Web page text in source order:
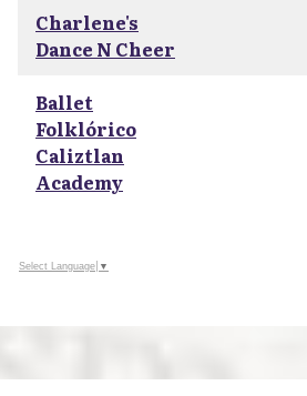
Charlene's
Dance N Cheer
Ballet
Folklórico
Caliztlan
Academy
Select Language ▼